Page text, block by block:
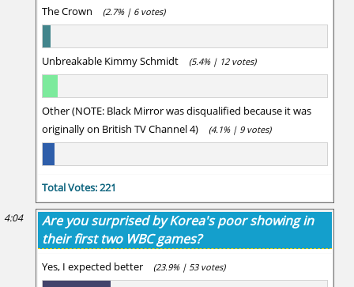
The Crown (2.7% | 6 votes)
Unbreakable Kimmy Schmidt (5.4% | 12 votes)
Other (NOTE: Black Mirror was disqualified because it was
originally on British TV Channel 4)
(4.1% | 9 votes)
Total Votes: 221
4:04
Are you surprised by Korea's poor showing in
their first two WBC games?
Yes, I expected better (23.9% | 53 votes)